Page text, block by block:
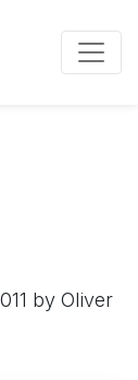
by Oliver